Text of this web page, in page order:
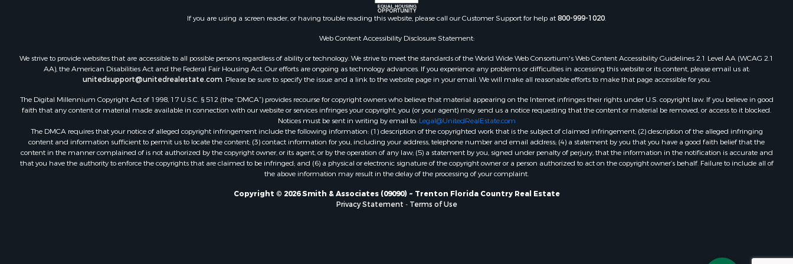
Fishing for Sale
Land for Sale
Riverfront Property for Sale
Businesses for Sale
Commercial Property for Sale
Fishing for Sale
Hunting for Sale
Recreational Property for Sale
Retirement & Active Adult for Sale
Luxury for Sale
Ranches for Sale
county, FL
Properties for sale in Polk City, FL
Properties for sale in Umatilla, FL
Properties for sale in Archer, FL
Properties for sale in Bronson, FL
Properties for sale in Perry, FL
Properties for sale in Lake City, FL
Properties for sale in Newberry, FL
If you are using a screen reader, or having trouble reading this website, please call our Customer Support for help at800-999-1020.
Web Content Accessibility Disclosure Statement:
We strive to provide websites that are accessible to all possible persons regardless of ability or technology. We strive to meet the standards of the World Wide Web Consortium's Web Content Accessibility Guidelines 2.1 Level AA (WCAG 2.1
AA), the American Disabilities Act and the Federal Fair Housing Act. Our efforts are ongoing as technology advances. If you experience any problems or difficulties in accessing this website or its content, please email us at:
unitedsupport@unitedrealestate.com. Please be sure to specify the issue and a link to the website page in your email. We will make all reasonable efforts to make that page accessible for you.
The Digital Millennium Copyright Act of 1998, 17 U.S.C. § 512 (the “DMCA”) provides recourse for copyright owners who believe that material appearing on the Internet infringes their rights under U.S. copyright law. If you believe in good
faith that any content or material made available in connection with our website or services infringes your copyright, you (or your agent) may send us a notice requesting that the content or material be removed, or access to it blocked.
Notices must be sent in writing by email to: Legal@UnitedRealEstate.com
The DMCA requires that your notice of alleged copyright infringement include the following information: (1) description of the copyrighted work that is the subject of claimed infringement; (2) description of the alleged infringing
content and information sufficient to permit us to locate the content; (3) contact information for you, including your address, telephone number and email address; (4) a statement by you that you have a good faith belief that the
content in the manner complained of is not authorized by the copyright owner, or its agent, or by the operation of any law; (5) a statement by you, signed under penalty of perjury, that the information in the notification is accurate and
that you have the authority to enforce the copyrights that are claimed to be infringed; and (6) a physical or electronic signature of the copyright owner or a person authorized to act on the copyright owner’s behalf. Failure to include all of
the above information may result in the delay of the processing of your complaint.
Copyright © 2026 Smith & Associates (09090) ~ Trenton Florida Country Real Estate
Privacy Statement - Terms of Use